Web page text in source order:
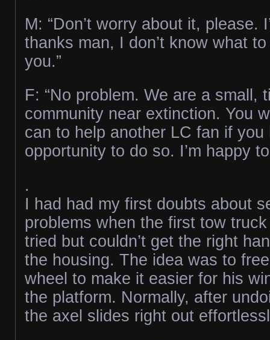
M: “Don’t worry about it, please.
thanks man, I don’t know what
you.”
F: “No problem. We are a small,
community near extinction. You
can to help another LC fan if you
opportunity to do so. I’m happy
.
I had had my first doubts about
problems when the first tow
tried but couldn’t get the right
the housing. The idea was to
wheel to make it easier for his
the platform. Normally, after
the axel slides right out